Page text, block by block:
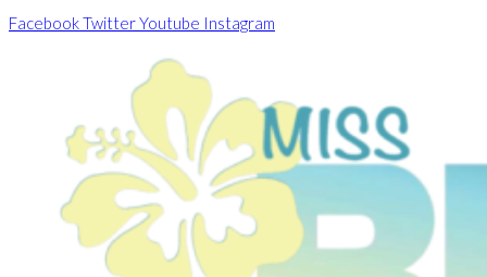
Skip
FacebookTwitterYoutube Instagram